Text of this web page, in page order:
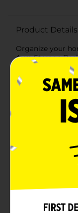
Product Details
Organize your
Aura Storage
modern storage
any space while
decor. Crafted
material, this
while
liters in
variety of items,
supplies to toys
design not only
but also allows
contents,
storage
seamlessly on
maximizing your
space tidy. Its
handle heavier
making it a